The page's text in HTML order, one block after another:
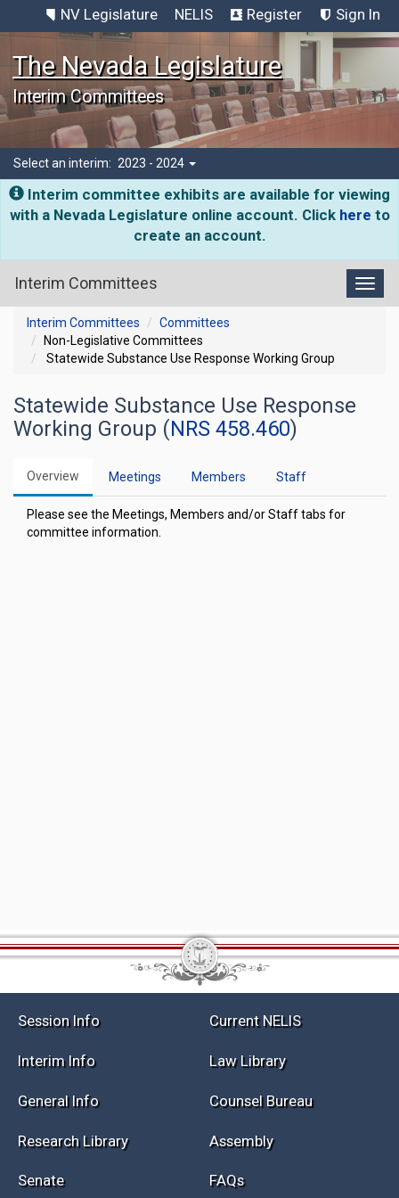
NV Legislature NELIS Register Sign In
The Nevada Legislature
Interim Committees
Select an interim: 2023 - 2024
Interim committee exhibits are available for viewing
with a Nevada Legislature online account. Click here to
create an account.
Interim Committees
Interim Committees
Committees
Non-Legislative Committees
Statewide Substance Use Response Working Group
Statewide Substance Use Response
Working Group (NRS 458.460)
Overview Meetings Members Staff
Please see the Meetings, Members and/or Staff tabs for
committee information.
Session Info Current NELIS
Interim Info Law Library
General Info Counsel Bureau
Research Library Assembly
Senate FAQs